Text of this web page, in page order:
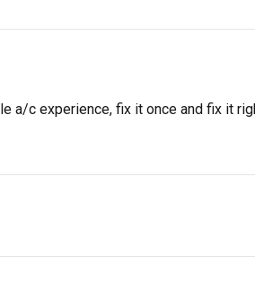
a/c experience, fix it once and fix it